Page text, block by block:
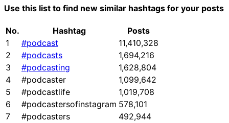
Use this list to find new similar hashtags for your posts
No. Hashtag
Posts
1
#podcast
11,410,328
2
#podcasts
1,694,216
3
#podcasting
1,628,804
4
#podcaster
1,099,642
5
#podcastlife
1,019,708
6
#podcastersofinstagram 578,101
7
#podcasters
492,944